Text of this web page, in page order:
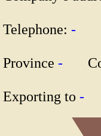
Telephone: -
Province -
Exporting to -